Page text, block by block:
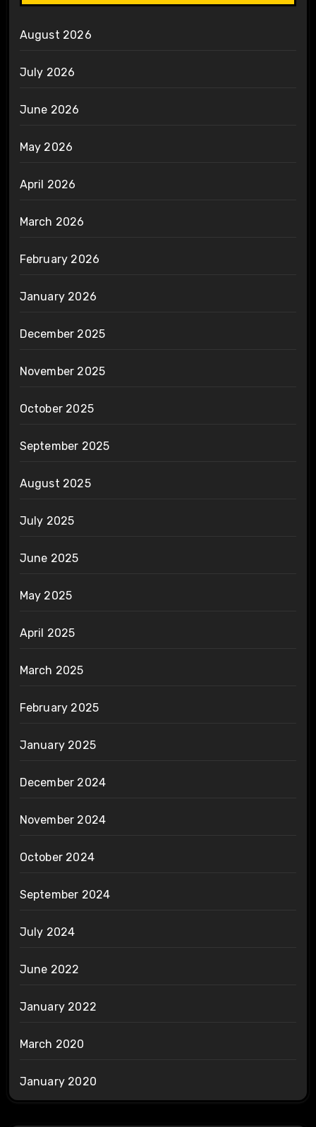
August 2026
July 2026
June 2026
May 2026
April 2026
March 2026
February 2026
January 2026
December 2025
November 2025
October 2025
September 2025
August 2025
July 2025
June 2025
May 2025
April 2025
March 2025
February 2025
January 2025
December 2024
November 2024
October 2024
September 2024
July 2024
June 2022
January 2022
March 2020
January 2020